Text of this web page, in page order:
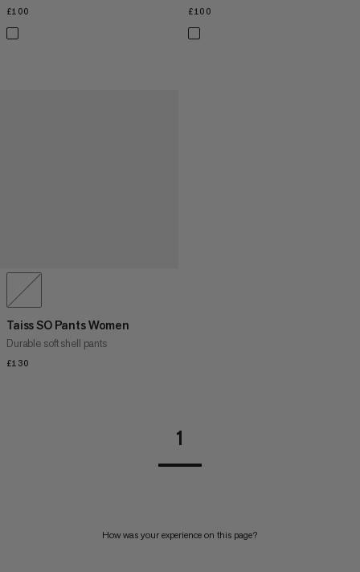
£100 £100
Taiss SO Pants Women
Durable soft shell pants
£130
1
How was your experience on this page?